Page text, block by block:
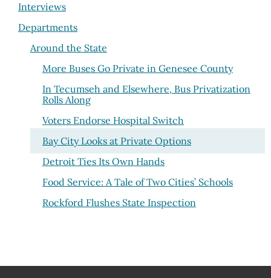
Interviews
Departments
Around the State
More Buses Go Private in Genesee County
In Tecumseh and Elsewhere, Bus Privatization
Rolls Along
Voters Endorse Hospital Switch
Bay City Looks at Private Options
Detroit Ties Its Own Hands
Food Service: A Tale of Two Cities’ Schools
Rockford Flushes State Inspection